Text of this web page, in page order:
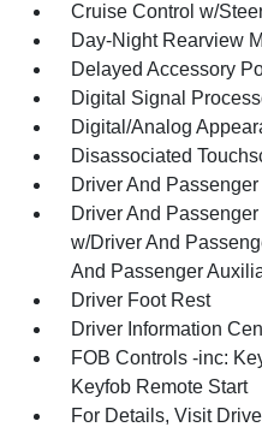
Cruise Control w/
Day-Night Rearview
Delayed Accessory
Digital Signal
Digital/Analog
Disassociated
Driver And
Driver And
w/Driver And
And Passenger
Driver Foot Rest
Driver Information
FOB Controls -inc:
Keyfob Remote Start
For Details, Visit